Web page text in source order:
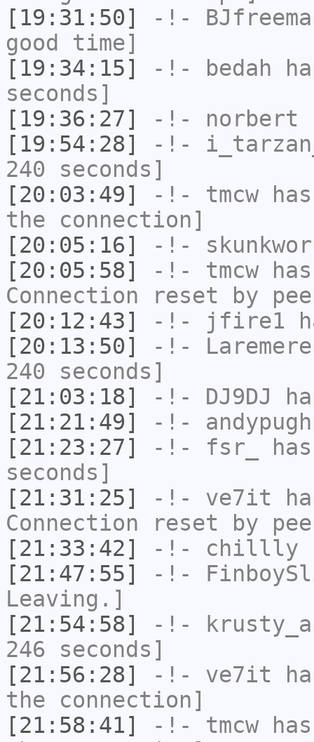
[19:31:50]
-!-
good time]
[19:34:15]
-!- bedah
seconds]
[19:36:27]
-!- norbert
[19:54:28]
-!-
240 seconds]
[20:03:49]
-!- tmcw
the connection]
[20:05:16]
-!-
[20:05:58]
-!- tmcw
Connection reset by
[20:12:43]
-!- jfire1
[20:13:50]
-!- Laremere
240 seconds]
[21:03:18]
-!- DJ9DJ
[21:21:49]
-!- andypugh
[21:23:27]
-!- fsr_
seconds]
[21:31:25]
-!- ve7it
Connection reset by
[21:33:42]
-!- chillly
[21:47:55]
-!-
Leaving.]
[21:54:58]
-!-
246 seconds]
[21:56:28]
-!- ve7it
the connection]
[21:58:41]
-!- tmcw